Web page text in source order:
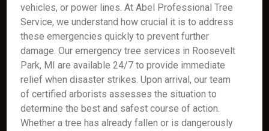
vehicles, or power lines. At Abel Professional Tree
Service, we understand how crucial it is to address
these emergencies quickly to prevent further
damage. Our emergency tree services in Roosevelt
Park, MI are available 24/7 to provide immediate
relief when disaster strikes. Upon arrival, our team
of certified arborists assesses the situation to
determine the best and safest course of action.
Whether a tree has already fallen or is dangerously